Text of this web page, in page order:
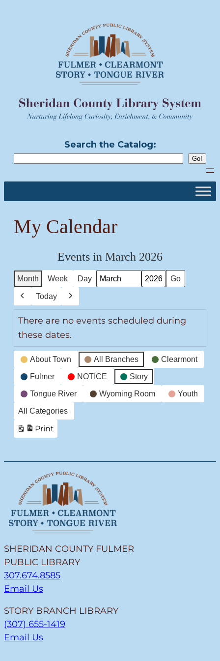
Search the Catalog:
My Calendar
Events in March 2026
Month Week Day
Month
Year
Previous
Today
There are no events scheduled during
these dates.
Event
Categories
About Town All Branches Clearmont
Fulmer NOTICE Story
Tongue River Wyoming Room Youth
All Categories
Print
View
SHERIDAN COUNTY FULMER
PUBLIC LIBRARY
307.674.8585
Email Us
STORY BRANCH LIBRARY
(307) 655-1419
Email Us